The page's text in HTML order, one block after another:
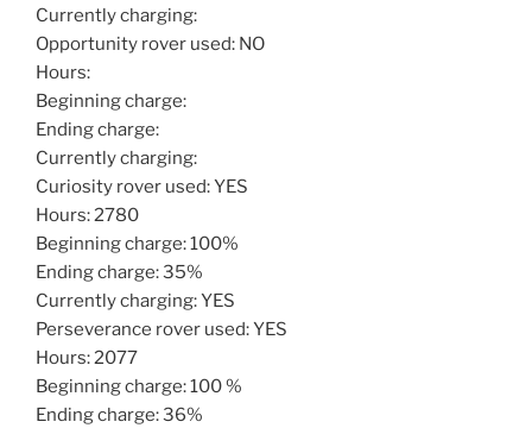
Currently charging:
Opportunity rover used: NO
Hours:
Beginning charge:
Ending charge:
Currently charging:
Curiosity rover used: YES
Hours: 2780
Beginning charge: 100%
Ending charge: 35%
Currently charging: YES
Perseverance rover used: YES
Hours: 2077
Beginning charge: 100 %
Ending charge: 36%